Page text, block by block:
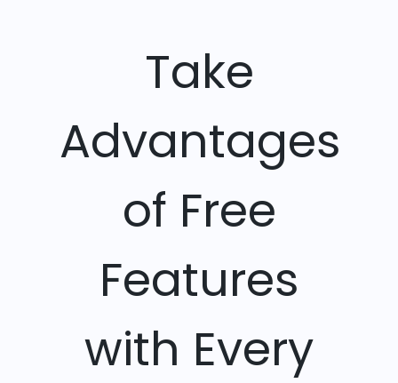
Take
Advantages
of Free
Features
with Every